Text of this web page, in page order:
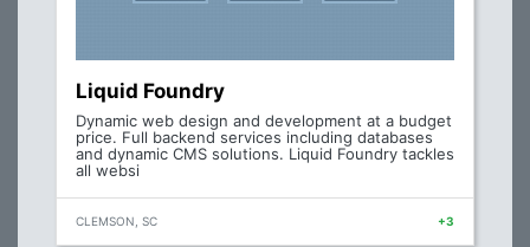
Liquid Foundry
Dynamic web design and development at a budget
price. Full backend services including databases
and dynamic CMS solutions. Liquid Foundry tackles
all websi
CLEMSON, SC +3